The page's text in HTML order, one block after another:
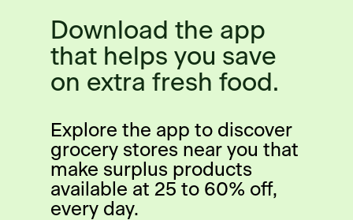
Download the app
that helps you save
on extra fresh food.
Explore the app to discover
grocery stores near you that
make surplus products
available at 25 to 60% off,
every day.